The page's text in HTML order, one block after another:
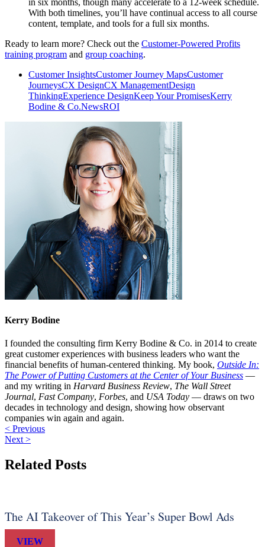
in six months, though many accelerate to a 12-week schedule.
With both timelines, you’ll have continual access to all course
content, template, and tools for a full six months.
Ready to learn more? Check out the Customer-Powered Profits
training program and group coaching.
Customer InsightsCustomer Journey MapsCustomer
JourneysCX DesignCX ManagementDesign
ThinkingExperience DesignKeep Your PromisesKerry
Bodine & Co.NewsROI
Kerry Bodine
I founded the consulting firm Kerry Bodine & Co. in 2014 to create
great customer experiences with business leaders who want the
financial benefits of human-centered thinking. My book, Outside In:
The Power of Putting Customers at the Center of Your Business —
and my writing in Harvard Business Review, The Wall Street
Journal, Fast Company, Forbes, and USA Today — draws on two
decades in technology and design, showing how observant
companies win again and again.
< Previous
Next >
Related Posts
The AI Takeover of This Year’s Super Bowl Ads
VIEW